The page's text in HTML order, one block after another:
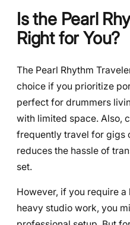
Is the Pearl
Right for You?
The Pearl Rhythm
choice if you prioritize
perfect for drummers
with limited space. Also,
frequently travel for gigs
reduces the hassle of
set.
However, if you require
heavy studio work, you